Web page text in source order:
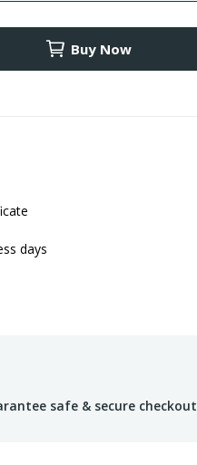
Buy Now
days
safe & secure checkout